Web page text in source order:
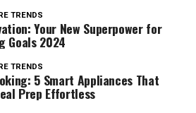
TRENDS
Your New Superpower for
Goals 2024
TRENDS
5 Smart Appliances That
Prep Effortless